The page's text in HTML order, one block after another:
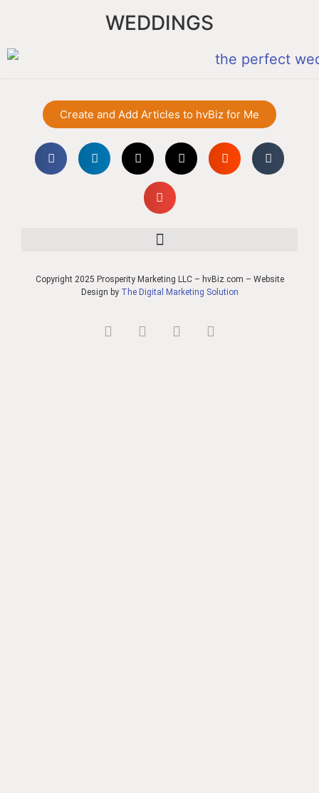
WEDDINGS
Create and Add Articles to hvBiz for Me
Copyright 2025 Prosperity Marketing LLC – hvBiz.com – Website
Design by The Digital Marketing Solution